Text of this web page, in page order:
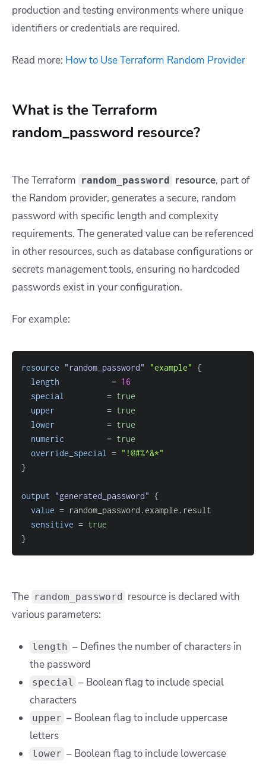
production and testing environments where unique
identifiers or credentials are required.
Read more: How to Use Terraform Random Provider
What is the Terraform
random_password resource?
The Terraform random_password resource, part of
the Random provider, generates a secure, random
password with specific length and complexity
requirements. The generated value can be referenced
in other resources, such as database configurations or
secrets management tools, ensuring no hardcoded
passwords exist in your configuration.
For example:
resource "random_password" "example" {
length
= 16
special
= true
upper
= true
lower
= true
numeric
= true
override_special = "!@#%^&*"
}
output "generated_password" {
value =
sensitive = true
}
The random_password
resource is declared with
various parameters:
length – Defines the number of characters in
the password
special – Boolean flag to include special
characters
upper – Boolean flag to include uppercase
letters
lower – Boolean flag to include lowercase